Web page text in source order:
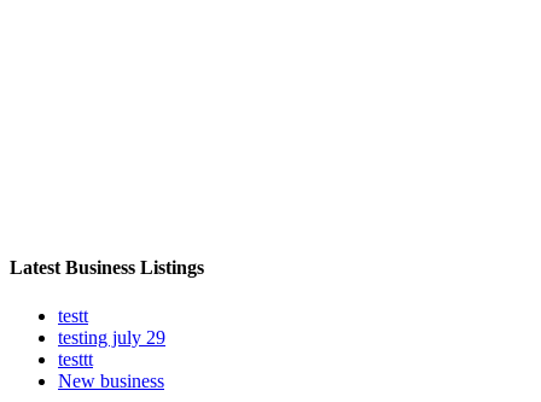
Latest Business Listings
testt
testing july 29
testtt
New business